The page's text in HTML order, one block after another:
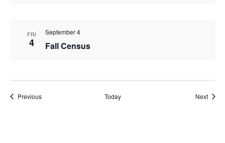
FRI
4 Fall Census
September 4
PreviousEvents Today Next